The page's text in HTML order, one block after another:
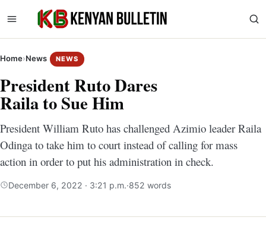
Home›News NEWS
President Ruto Dares
Raila to Sue Him
President William Ruto has challenged Azimio leader Raila
Odinga to take him to court instead of calling for mass
action in order to put his administration in check.
December 6, 2022 · 3:21 p.m.·852 words